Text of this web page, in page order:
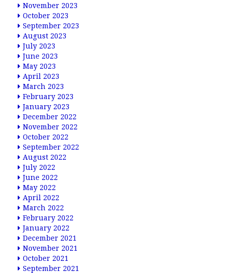
November 2023
October 2023
September 2023
August 2023
July 2023
June 2023
May 2023
April 2023
March 2023
February 2023
January 2023
December 2022
November 2022
October 2022
September 2022
August 2022
July 2022
June 2022
May 2022
April 2022
March 2022
February 2022
January 2022
December 2021
November 2021
October 2021
September 2021